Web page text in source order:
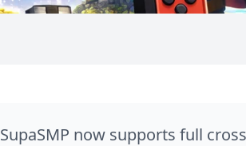
SupaSMP now supports full